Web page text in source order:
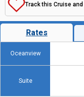
Track this Cruise and
Rates
Oceanview
Suite